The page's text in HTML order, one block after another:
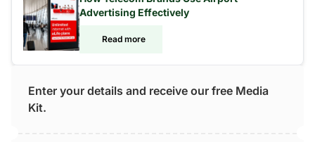
Advertising Effectively
Read more
Enter your details and receive our free Media
Kit.